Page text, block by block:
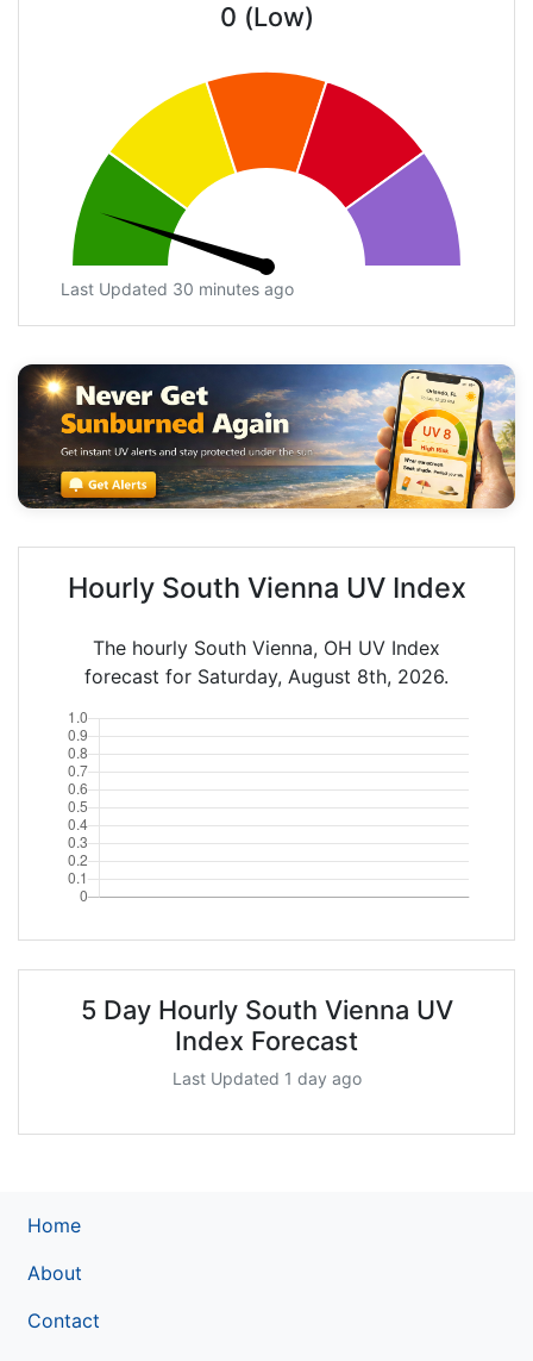
0 (Low)
Last Updated 30 minutes ago
Hourly South Vienna UV Index
The hourly South Vienna, OH UV Index
forecast for Saturday, August 8th, 2026.
5 Day Hourly South Vienna UV
Index Forecast
Last Updated 1 day ago
Home
About
Contact